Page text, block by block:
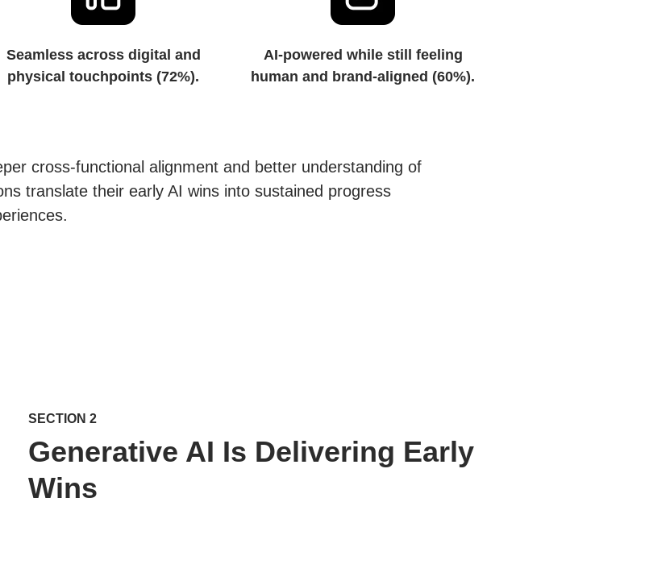
Seamless across digital and
physical touchpoints (72%).
AI-powered while still feeling
human and brand-aligned (60%).
cross-functional alignment and better understanding of
translate their early AI wins into sustained progress
SECTION 2
Generative AI Is Delivering Early
Wins